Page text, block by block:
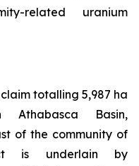
related uranium
totalling 5,987 ha
Basin,
of the community of
is underlain by